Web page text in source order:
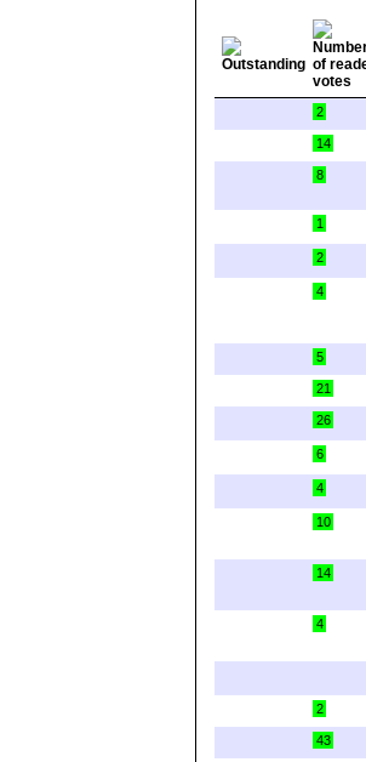
2
14
8
1
2
4
5
21
26
6
4
10
14
4
2
43